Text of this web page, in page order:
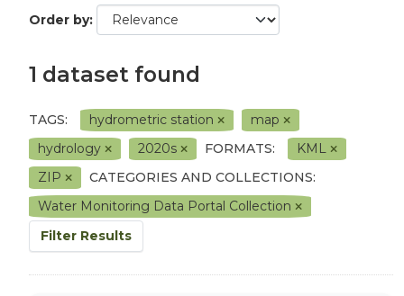
Order by
1 dataset found
TAGS: hydrometric station
map
hydrology
2020s FORMATS:
KML
ZIP
CATEGORIES AND COLLECTIONS:
Water Monitoring Data Portal Collection
Filter Results